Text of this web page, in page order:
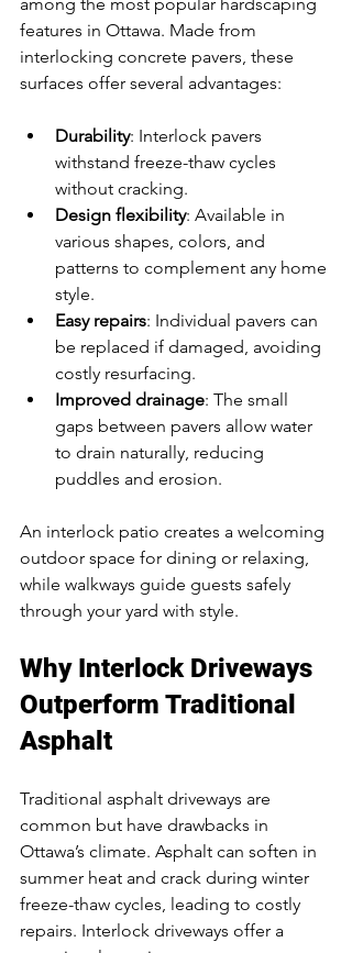
features in Ottawa. Made from
interlocking concrete pavers, these
surfaces offer several advantages:
Durability: Interlock pavers
withstand freeze-thaw cycles
without cracking.
Design flexibility: Available in
various shapes, colors, and
patterns to complement any home
style.
Easy repairs: Individual pavers can
be replaced if damaged, avoiding
costly resurfacing.
Improved drainage: The small
gaps between pavers allow water
to drain naturally, reducing
puddles and erosion.
An interlock patio creates a welcoming
outdoor space for dining or relaxing,
while walkways guide guests safely
through your yard with style.
Why Interlock Driveways
Outperform Traditional
Asphalt
Traditional asphalt driveways are
common but have drawbacks in
Ottawa’s climate. Asphalt can soften in
summer heat and crack during winter
freeze-thaw cycles, leading to costly
repairs. Interlock driveways offer a